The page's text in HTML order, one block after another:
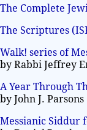
The Complete
The Scriptures
Walk! series of
by Rabbi Jeffrey
A Year Through
by John J. Parsons
Messianic Siddur